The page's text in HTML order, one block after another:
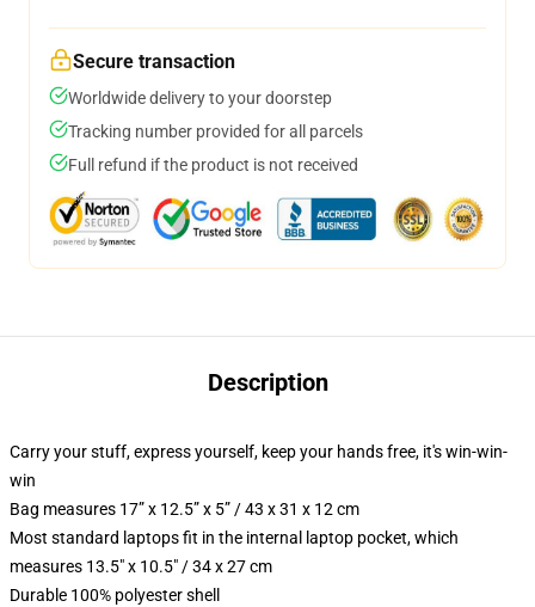
Secure transaction
Worldwide delivery to your doorstep
Tracking number provided for all parcels
Full refund if the product is not received
Description
Carry your stuff, express yourself, keep your hands free, it's win-win-
win
Bag measures 17” x 12.5” x 5” / 43 x 31 x 12 cm
Most standard laptops fit in the internal laptop pocket, which
measures 13.5" x 10.5" / 34 x 27 cm
Durable 100% polyester shell